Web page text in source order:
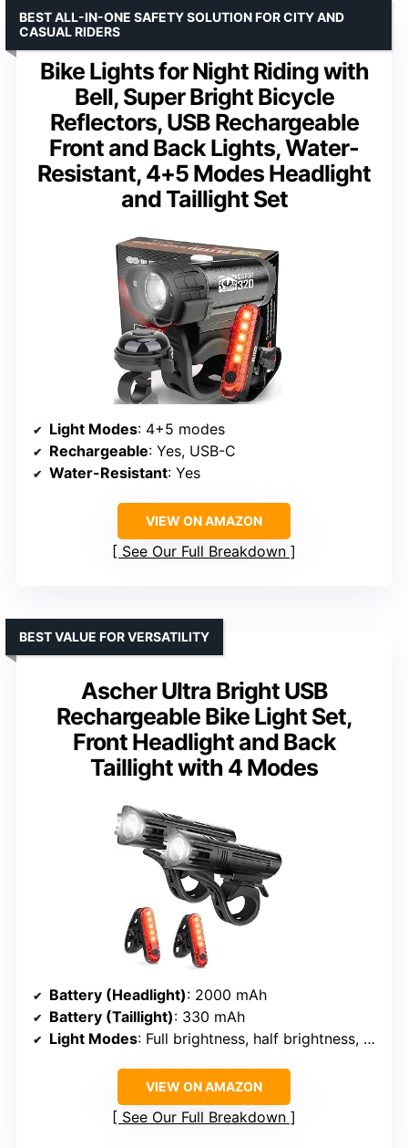
Bike Lights for Night Riding with
Bell, Super Bright Bicycle
Reflectors, USB Rechargeable
Front and Back Lights, Water-
Resistant, 4+5 Modes Headlight
and Taillight Set
BEST ALL-IN-ONE SAFETY SOLUTION FOR CITY AND
CASUAL RIDERS
Light Modes: 4+5 modes
Rechargeable: Yes, USB-C
Water-Resistant: Yes
VIEW ON AMAZON
See Our Full Breakdown
Ascher Ultra Bright USB
Rechargeable Bike Light Set,
Front Headlight and Back
Taillight with 4 Modes
BEST VALUE FOR VERSATILITY
Battery (Headlight): 2000 mAh
Battery (Taillight): 330 mAh
Light Modes: Full brightness, half brightness, slow flashing, fast flashing
VIEW ON AMAZON
See Our Full Breakdown